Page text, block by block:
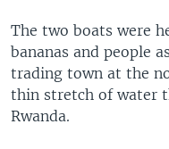
Languages
The two boats were
bananas and people
trading town at the
thin stretch of water
Rwanda.